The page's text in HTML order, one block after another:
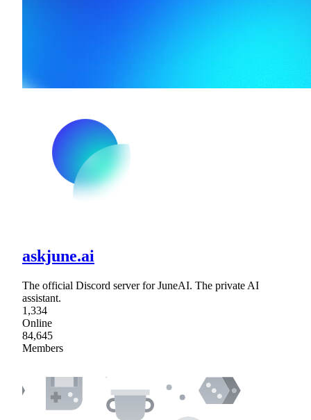
askjune.ai
The official Discord server for JuneAI. The private AI
assistant.
1,334
Online
84,645
Members